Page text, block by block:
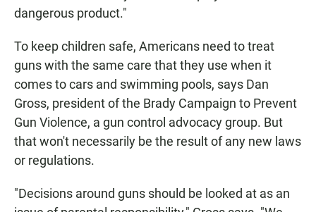
dangerous product."
To keep children safe, Americans need to treat
guns with the same care that they use when it
comes to cars and swimming pools, says Dan
Gross, president of the Brady Campaign to Prevent
Gun Violence, a gun control advocacy group. But
that won't necessarily be the result of any new laws
or regulations.
"Decisions around guns should be looked at as an